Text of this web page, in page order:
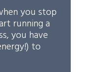
you stop
running a
you have
to